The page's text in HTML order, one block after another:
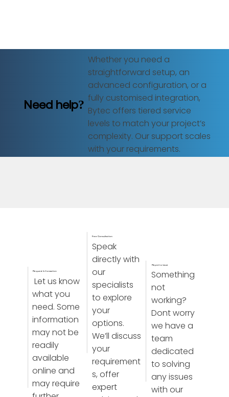
Need help?
Whether you need a
straightforward setup, an
advanced configuration, or a
fully customised integration,
Bytec offers tiered service
levels to match your project’s
complexity. Our support scales
with your requirements.
Request Information
Let us know
what you
need. Some
information
may not be
readily
available
online and
may require
Free Consultation
Speak
directly with
our
specialists
to explore
your
options.
We’ll discuss
your
requirement
s, offer
expert
Report a issue
Something
not
working?
Dont worry
we have a
team
dedicated
to solving
any issues
with our